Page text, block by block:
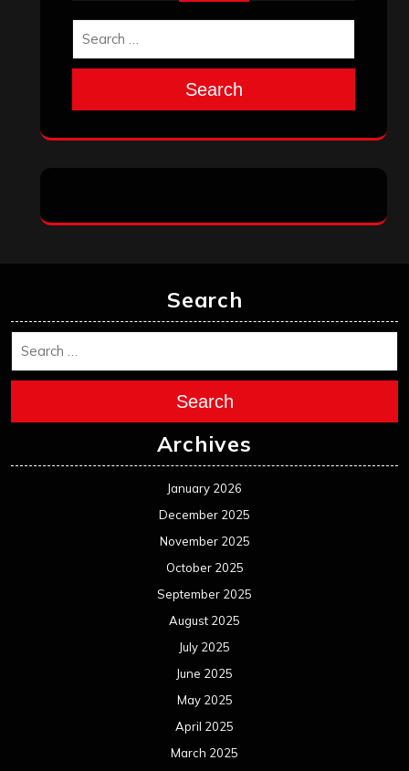
Search
Search
Search
Archives
January 2026
December 2025
November 2025
October 2025
September 2025
August 2025
July 2025
June 2025
May 2025
April 2025
March 2025